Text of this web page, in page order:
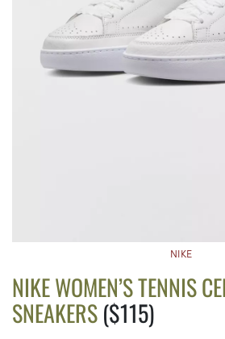
NIKE
NIKE WOMEN’S TENNIS
SNEAKERS($115)